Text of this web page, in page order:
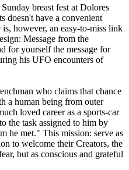
breast fest at Dolores
doesn't have a convenient
however, an easy-to-miss link
Message from the
for yourself the message for
his UFO encounters of
who claims that chance
a human being from outer
loved career as a sports-car
the task assigned to him by
he met." This mission: serve as
to welcome their Creators, the
but as conscious and grateful